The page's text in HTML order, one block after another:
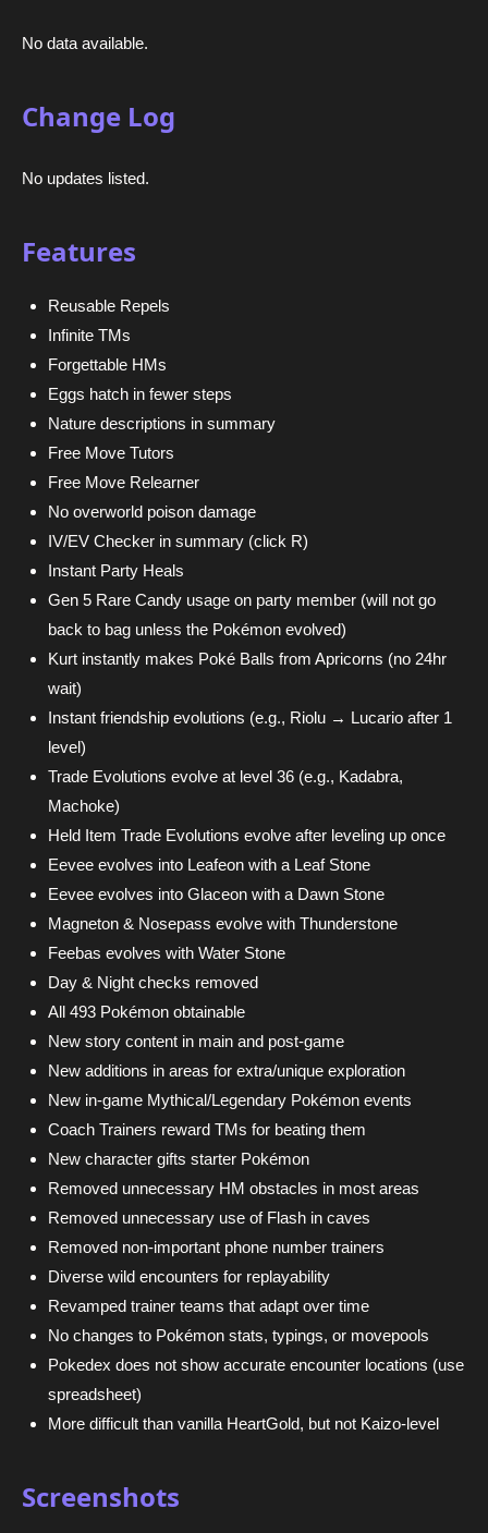
No data available.
Change Log
No updates listed.
Features
Reusable Repels
Infinite TMs
Forgettable HMs
Eggs hatch in fewer steps
Nature descriptions in summary
Free Move Tutors
Free Move Relearner
No overworld poison damage
IV/EV Checker in summary (click R)
Instant Party Heals
Gen 5 Rare Candy usage on party member (will not go
back to bag unless the Pokémon evolved)
Kurt instantly makes Poké Balls from Apricorns (no 24hr
wait)
Instant friendship evolutions (e.g., Riolu → Lucario after 1
level)
Trade Evolutions evolve at level 36 (e.g., Kadabra,
Machoke)
Held Item Trade Evolutions evolve after leveling up once
Eevee evolves into Leafeon with a Leaf Stone
Eevee evolves into Glaceon with a Dawn Stone
Magneton & Nosepass evolve with Thunderstone
Feebas evolves with Water Stone
Day & Night checks removed
All 493 Pokémon obtainable
New story content in main and post-game
New additions in areas for extra/unique exploration
New in-game Mythical/Legendary Pokémon events
Coach Trainers reward TMs for beating them
New character gifts starter Pokémon
Removed unnecessary HM obstacles in most areas
Removed unnecessary use of Flash in caves
Removed non-important phone number trainers
Diverse wild encounters for replayability
Revamped trainer teams that adapt over time
No changes to Pokémon stats, typings, or movepools
Pokedex does not show accurate encounter locations (use
spreadsheet)
More difficult than vanilla HeartGold, but not Kaizo-level
Screenshots